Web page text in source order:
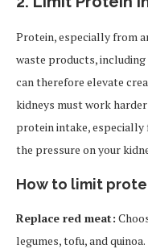
Protein, especially from
waste products,
can therefore elevate
kidneys must work
protein intake, especially
the pressure on your
How to limit
Replace red meat:
legumes, tofu, and quinoa.